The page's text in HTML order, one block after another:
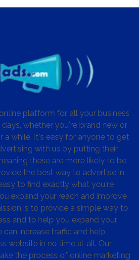
platform for all your business
whether you're brand new or
a while. It's easy for anyone to get
with us by putting their
these are more likely to be
the best way to advertise in
to find exactly what you're
expand your reach and improve
is to provide a simple way to
and to help you expand your
can increase traffic and help
website in no time at all. Our
the process of online marketing